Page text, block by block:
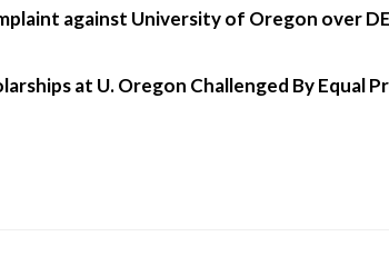
against University of Oregon over
at U. Oregon Challenged By Equal